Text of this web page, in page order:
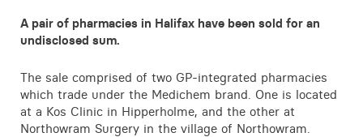
Insight
Contact
A pair of pharmacies in Halifax have been sold for an
undisclosed sum.
The sale comprised of two GP-integrated pharmacies
which trade under the Medichem brand. One is located
at a Kos Clinic in Hipperholme, and the other at
Northowram Surgery in the village of Northowram.